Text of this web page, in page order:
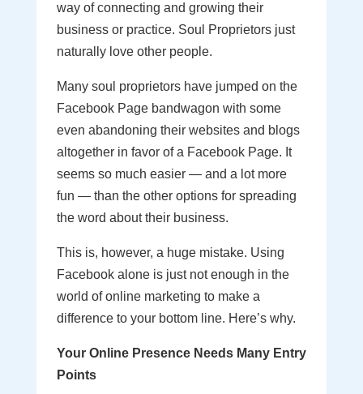
way of connecting and growing their
business or practice. Soul Proprietors just
naturally love other people.
Many soul proprietors have jumped on the
Facebook Page bandwagon with some
even abandoning their websites and blogs
altogether in favor of a Facebook Page. It
seems so much easier — and a lot more
fun — than the other options for spreading
the word about their business.
This is, however, a huge mistake. Using
Facebook alone is just not enough in the
world of online marketing to make a
difference to your bottom line. Here’s why.
Your Online Presence Needs Many Entry
Points